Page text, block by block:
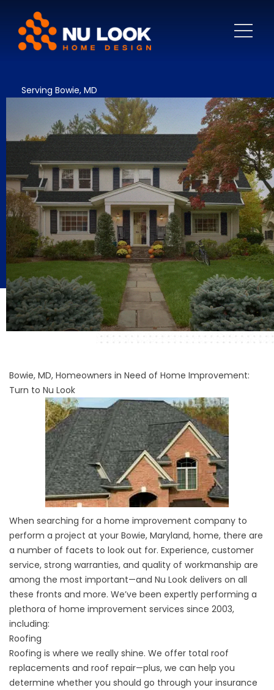
Serving Bowie, MD
Bowie, MD, Homeowners in Need of Home Improvement:
Turn to Nu Look
When searching for a home improvement company to
perform a project at your Bowie, Maryland, home, there are
a number of facets to look out for. Experience, customer
service, strong warranties, and quality of workmanship are
among the most important—and Nu Look delivers on all
these fronts and more. We’ve been expertly performing a
plethora of home improvement services since 2003,
including:
Roofing
Roofing is where we really shine. We offer total roof
replacements and roof repair—plus, we can help you
determine whether you should go through your insurance